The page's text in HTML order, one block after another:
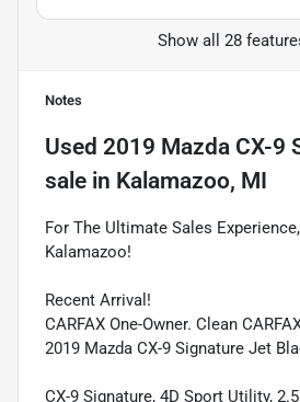
Show all 28
Notes
Used 2019 Mazda CX-9
sale in Kalamazoo, MI
For The Ultimate Sales
Kalamazoo!
Recent Arrival!
CARFAX One-Owner. Clean
2019 Mazda CX-9 Signature Jet
CX-9 Signature, 4D Sport Utility,